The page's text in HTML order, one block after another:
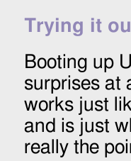
Trying it
Booting up
surprises at
works just
and is just
really the